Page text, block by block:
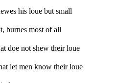
his loue but small
burnes most of all
doe not shew their loue
let men know their loue